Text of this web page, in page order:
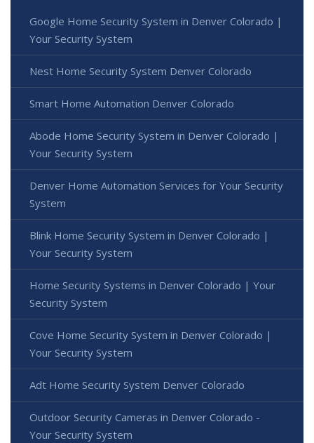
Google Home Security System in Denver Colorado |
Your Security System
Nest Home Security System Denver Colorado
Smart Home Automation Denver Colorado
Abode Home Security System in Denver Colorado |
Your Security System
Denver Home Automation Services for Your Security
System
Blink Home Security System in Denver Colorado |
Your Security System
Home Security Systems in Denver Colorado | Your
Security System
Cove Home Security System in Denver Colorado |
Your Security System
Adt Home Security System Denver Colorado
Outdoor Security Cameras in Denver Colorado -
Your Security System